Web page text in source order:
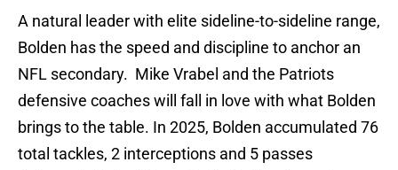
A natural leader with elite sideline-to-sideline range,
Bolden has the speed and discipline to anchor an
NFL secondary. Mike Vrabel and the Patriots
defensive coaches will fall in love with what Bolden
brings to the table. In 2025, Bolden accumulated 76
total tackles, 2 interceptions and 5 passes